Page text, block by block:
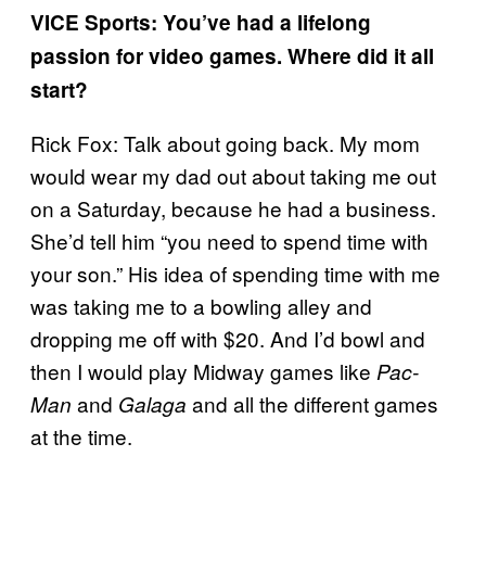
VICE Sports: You’ve had a lifelong
passion for video games. Where did it all
start?
Rick Fox: Talk about going back. My mom
would wear my dad out about taking me out
on a Saturday, because he had a business.
She’d tell him “you need to spend time with
your son.” His idea of spending time with me
was taking me to a bowling alley and
dropping me off with $20. And I’d bowl and
then I would play Midway games like Pac-
Man and Galaga and all the different games
at the time.